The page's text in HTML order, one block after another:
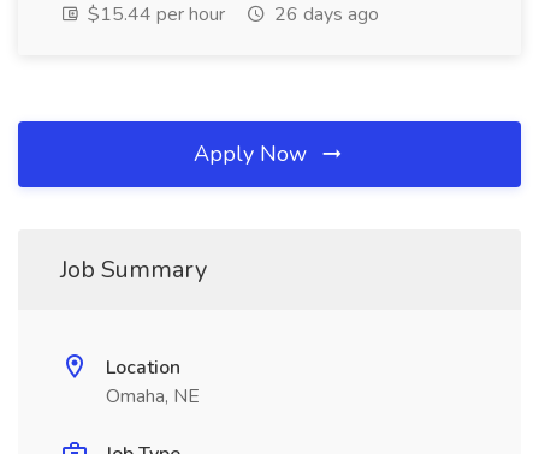
$15.44 per hour
26 days ago
Apply Now
Job Summary
Location
Omaha, NE